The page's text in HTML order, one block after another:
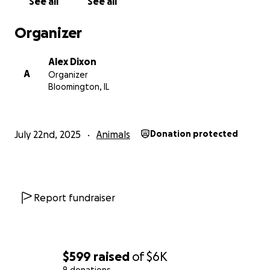
$599 raised of$6K
Organizer
A
Alex Dixon
Organizer
Bloomington, IL
July 22nd, 2025 Animals Donation protected
Report fundraiser